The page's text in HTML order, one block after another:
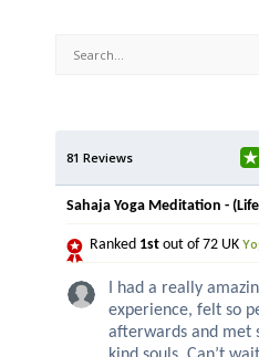
81 Reviews
Sahaja Yoga Meditation -
Ranked 1st out of 72 UK
I had a really
experience, felt so
afterwards and met